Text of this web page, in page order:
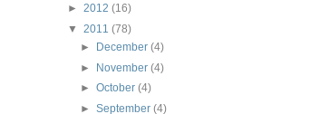
► 2012 (16)
▼ 2011 (78)
► December(4)
► November(4)
►October(4)
►September(4)